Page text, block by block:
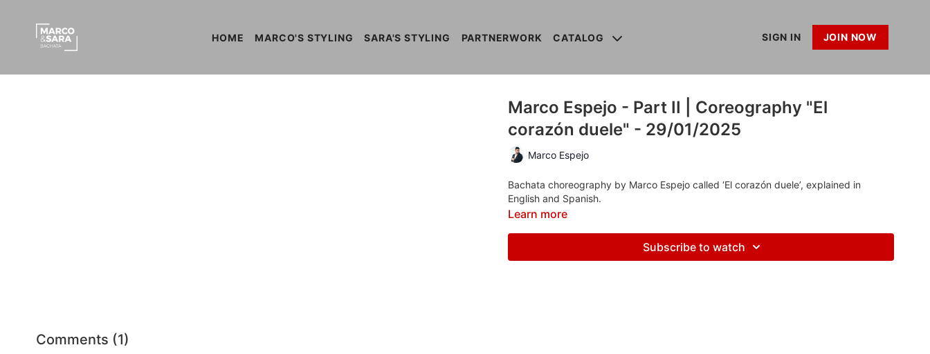
HOME MARCO'S STYLING SARA'S STYLING PARTNERWORK CATALOG SIGN IN JOIN NOW
Marco Espejo - Part II | Coreography "El
corazón duele" - 29/01/2025
Marco Espejo
Bachata choreography by Marco Espejo called ‘El corazón duele’, explained in
English and Spanish.
Learn more
Subscribe to watch
Comments (1)